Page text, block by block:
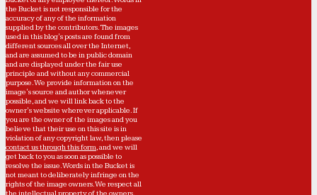
the Bucket is not responsible for the
accuracy of any of the information
supplied by the contributors. The images
used in this blog's posts are found from
different sources all over the Internet,
and are assumed to be in public domain
and are displayed under the fair use
principle and without any commercial
purpose. We provide information on the
image's source and author whenever
possible, and we will link back to the
owner's website wherever applicable. If
you are the owner of the images and you
believe that their use on this site is in
violation of any copyright law, then please
contact us through this form, and we will
get back to you as soon as possible to
resolve the issue. Words in the Bucket is
not meant to deliberately infringe on the
rights of the image owners. We respect all